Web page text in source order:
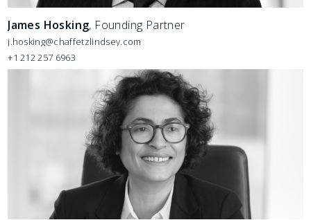
James Hosking, Founding Partner
j.hosking@chaffetzlindsey.com
+1 212 257 6963